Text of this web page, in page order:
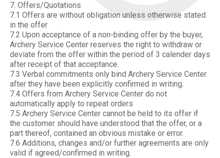
7. Offers/Quotations
7.1 Offers are without obligation unless otherwise stated
in the offer
7.2 Upon acceptance of a non-binding offer by the buyer,
Archery Service Center reserves the right to withdraw or
deviate from the offer within the period of 3 calender days
after receipt of that acceptance.
7.3 Verbal commitments only bind Archery Service Center
after they have been explicitly confirmed in writing.
7.4 Offers from Archery Service Center do not
automatically apply to repeat orders
7.5 Archery Service Center cannot be held to its offer if
the customer should have understood that the offer, or a
part thereof, contained an obvious mistake or error.
7.6 Additions, changes and/or further agreements are only
valid if agreed/confirmed in writing.